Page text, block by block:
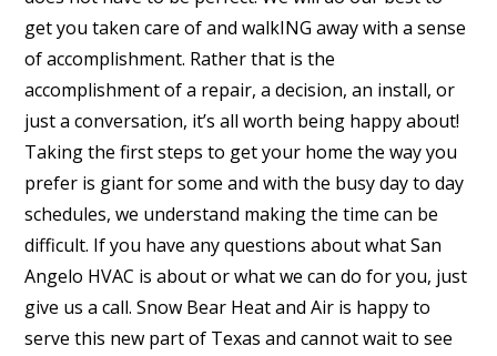
get you taken care of and walkING away with a sense
of accomplishment. Rather that is the
accomplishment of a repair, a decision, an install, or
just a conversation, it’s all worth being happy about!
Taking the first steps to get your home the way you
prefer is giant for some and with the busy day to day
schedules, we understand making the time can be
difficult. If you have any questions about what San
Angelo HVAC is about or what we can do for you, just
give us a call. Snow Bear Heat and Air is happy to
serve this new part of Texas and cannot wait to see